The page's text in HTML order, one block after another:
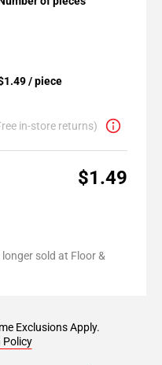
/ piece
in-store returns)
$1.49
sold at Floor &
Exclusions Apply.
Policy